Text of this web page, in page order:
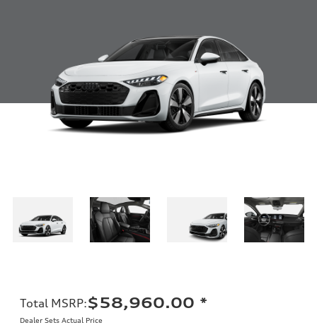
Total MSRP:$58,960.00 *
Dealer Sets Actual Price